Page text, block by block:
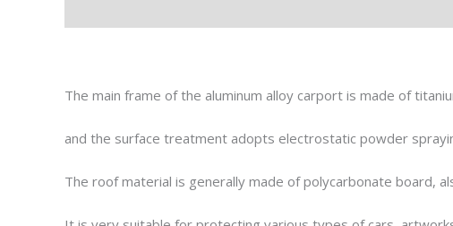
The main frame of the aluminum alloy carport is made of
and the surface treatment adopts electrostatic powder
The roof material is generally made of polycarbonate board,